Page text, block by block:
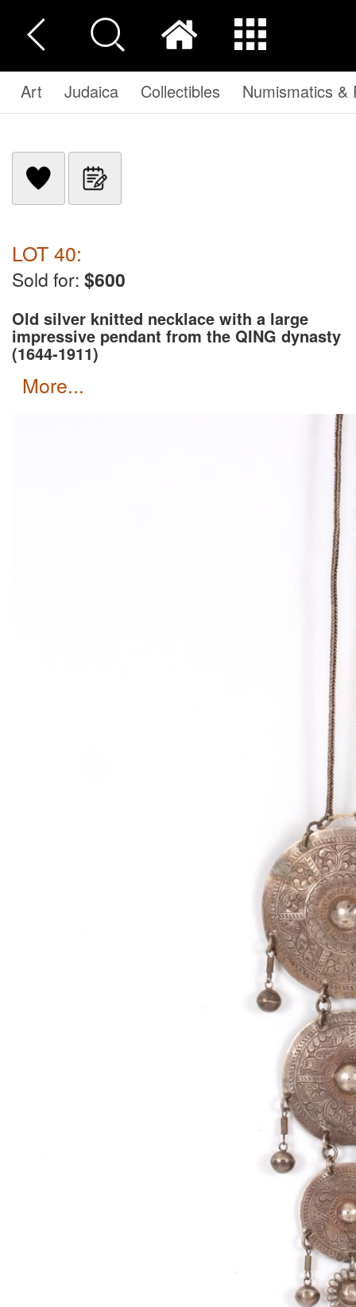
Art Judaica Collectibles Numismatics &
LOT 40:
Sold for: $600
Old silver knitted necklace with a large
impressive pendant from the QING dynasty
(1644-1911)
more...